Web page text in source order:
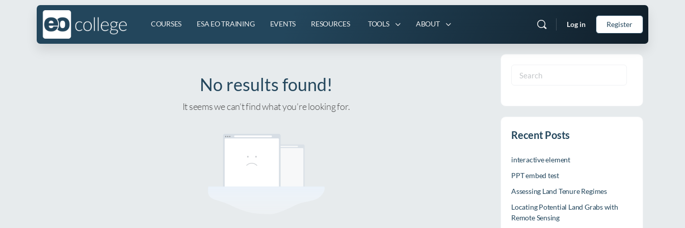
COURSES ESA EO TRAINING EVENTS RESOURCES TOOLS ABOUT Log in Register
No results found!
It seems we can’t find what you’re looking for.
Search
Recent Posts
interactive element
PPT embed test
Assessing Land Tenure Regimes
Locating Potential Land Grabs with
Remote Sensing